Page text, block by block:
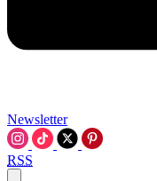
Newsletter
RSS